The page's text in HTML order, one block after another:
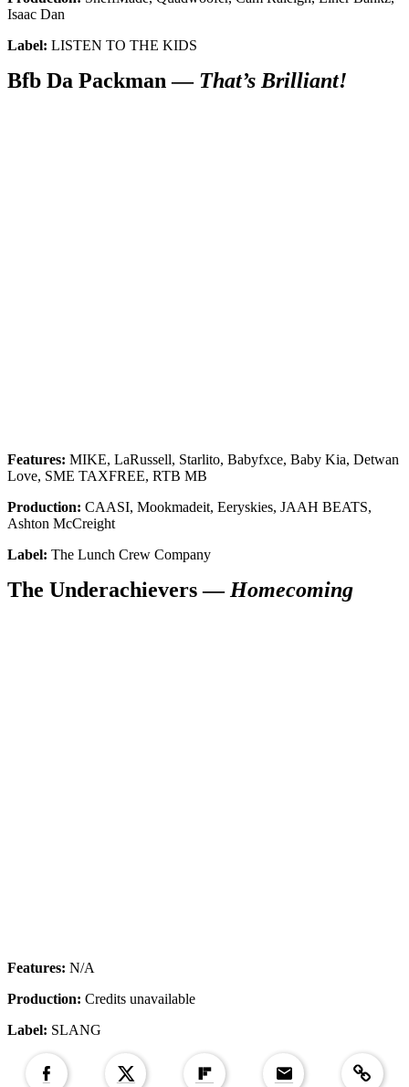
Isaac Dan
Label: LISTEN TO THE KIDS
Bfb Da Packman — That’s Brilliant!
Features: MIKE, LaRussell, Starlito, Babyfxce, Baby Kia, Detwan
Love, SME TAXFREE, RTB MB
Production: CAASI, Mookmadeit, Eeryskies, JAAH BEATS,
Ashton McCreight
Label: The Lunch Crew Company
The Underachievers — Homecoming
Features: N/A
Production: Credits unavailable
Label: SLANG
Get the most important stories in HIPHOPDX